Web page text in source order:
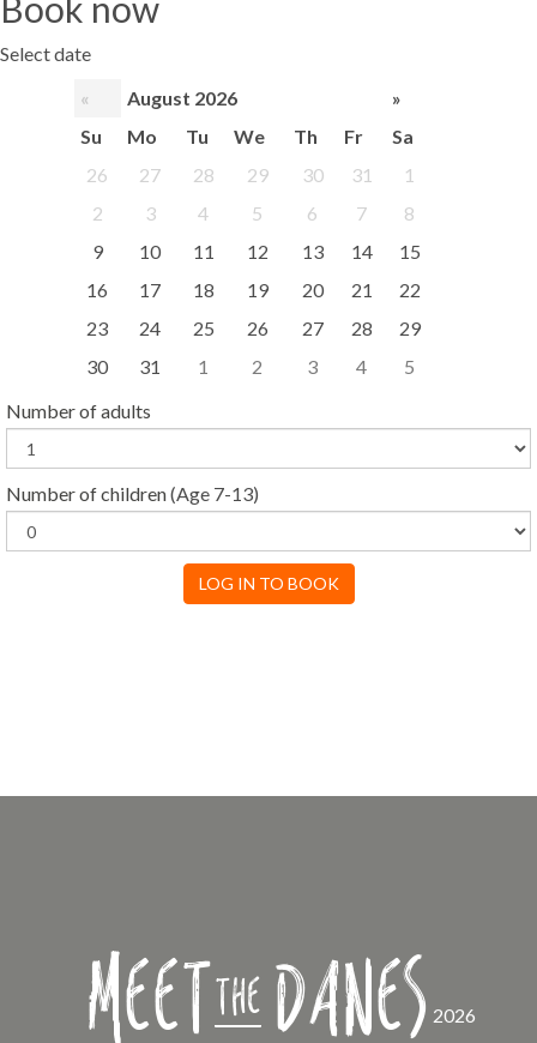
Select date
«
August 2026
»
Su
Mo Tu We Th Fr
Sa
26
27 28 29 30 31
1
2
3 4 5 6 7
8
9
10 11 12 13 14
15
16
17 18 19 20 21
22
23
24 25 26 27 28
29
30
31 1 2 3 4
5
Number of adults
Number of children(Age 7-13)
LOG IN TO BOOK
MeettheDanes 2026